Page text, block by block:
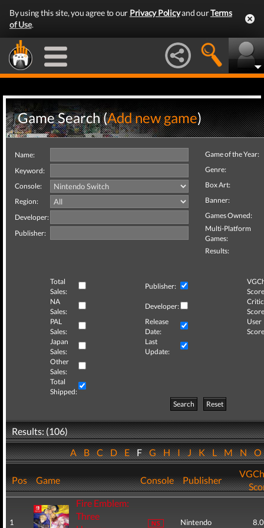
By using this site, you agree to our Privacy Policyand ourTerms
of Use.
Game Search (Add new game)
Name:
Keyword:
Console:
Region:
Developer:
Publisher:
Game of the Year:
Genre:
Box Art:
Banner:
Games Owned:
Multi-Platform
Games:
Results:
Total
Sales:
Publisher:
NA
Sales:
Developer:
Critic
PAL
Sales:
Release
Date:
User
Japan
Sales:
Last
Update:
Other
Sales:
Total
Shipped:
Search
Reset
Results: (106)
ABCDEFGHIJKLMN
Pos Game Console Publisher
1
Fire Emblem:
Three
Nintendo 8.0